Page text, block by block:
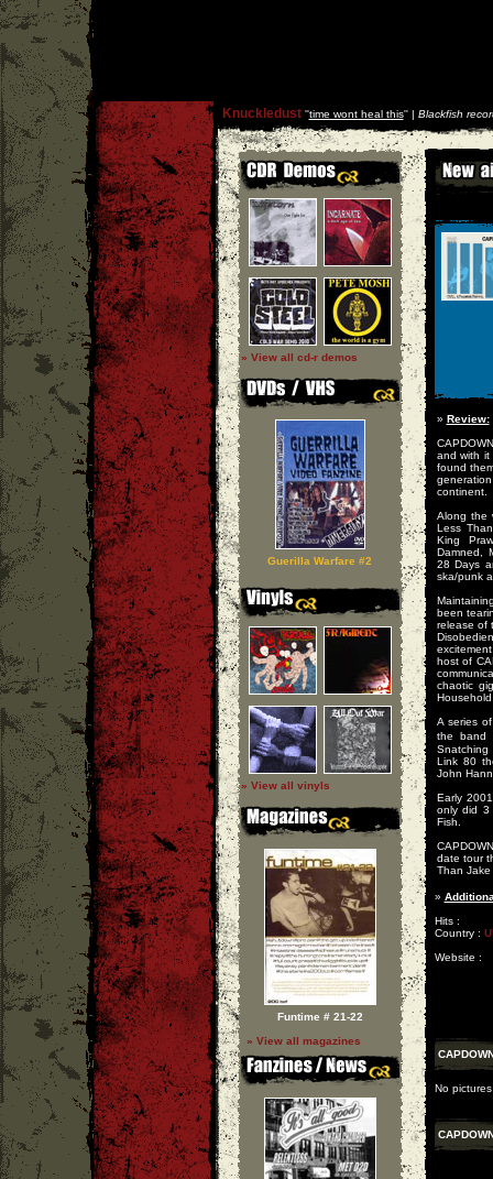
Knuckledust''time wont heal this'' | Blackfish
» View all cd-r demos
Guerilla Warfare #2
» View all vinyls
Funtime # 21-22
» View all magazines
» Review:
and with it
found
continent.
Along the
Less
King
Damned,
28 Days
ska/punk
been
release of
host of
chaotic
A series
the band
Snatching
Link 80
John
Early
only did 3
Fish.
date tour
Than
»
Hits :
Country :
Website :
No